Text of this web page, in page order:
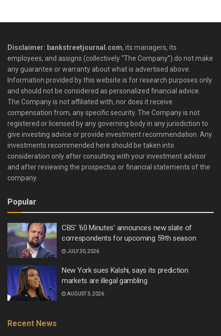
Disclaimer: bankstreetjournal.com, its managers, its
employees, and assigns (collectively “The Company”) do not make
any guarantee or warranty about what is advertised above.
Information provided by this website is for research purposes only
and should not be considered as personalized financial advice.
The Company is not affiliated with, nor does it receive
compensation from, any specific security. The Company is not
registered or licensed by any governing body in any jurisdiction to
give investing advice or provide investment recommendation. Any
investments recommended here should be taken into
consideration only after consulting with your investment advisor
and after reviewing the prospectus or financial statements of the
company.
Popular
CBS’ ‘60 Minutes’ announces new slate of
correspondents for upcoming 59th season
JULY 30, 2026
New York sues Kalshi, says its prediction
markets are illegal gambling
AUGUST 3, 2026
Recent News